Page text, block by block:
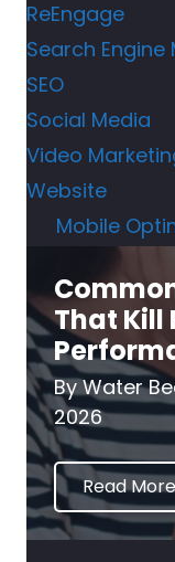
ReEngage
Search Engine
SEO
Social Media
Video
Website
Mobile
That Kill
ByWater
2026
Read More